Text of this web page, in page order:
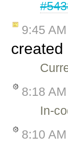
9:45 AM
created
8:18 AM
In-
8:10 AM